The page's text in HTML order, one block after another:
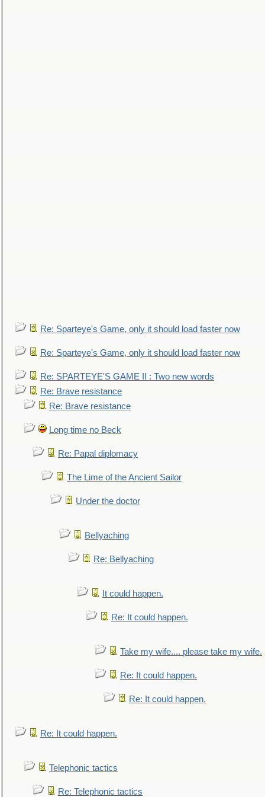
Re: Sparteye's Game, only it should load faster now
Re: Sparteye's Game, only it should load faster now
Re: SPARTEYE'S GAME II : Two new words
Re: Brave resistance
Re: Brave resistance
Long time no Beck
Re: Papal diplomacy
The Lime of the Ancient Sailor
Under the doctor
Bellyaching
Re: Bellyaching
It could happen.
Re: It could happen.
Take my wife.... please take my wife.
Re: It could happen.
Re: It could happen.
Re: It could happen.
Telephonic tactics
Re: Telephonic tactics